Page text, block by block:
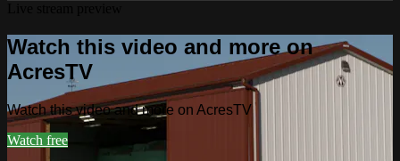
Watch this video and more on
AcresTV
Watch this video and more on AcresTV
Watch free